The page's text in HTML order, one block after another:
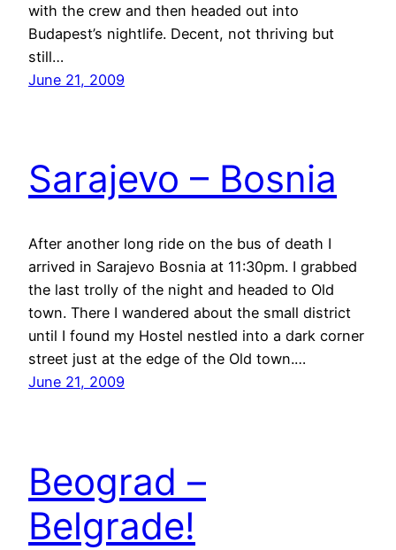
with the crew and then headed out into
Budapest’s nightlife. Decent, not thriving but
still…
June 21, 2009
Sarajevo – Bosnia
After another long ride on the bus of death I
arrived in Sarajevo Bosnia at 11:30pm. I grabbed
the last trolly of the night and headed to Old
town. There I wandered about the small district
until I found my Hostel nestled into a dark corner
street just at the edge of the Old town.…
June 21, 2009
Beograd –
Belgrade!